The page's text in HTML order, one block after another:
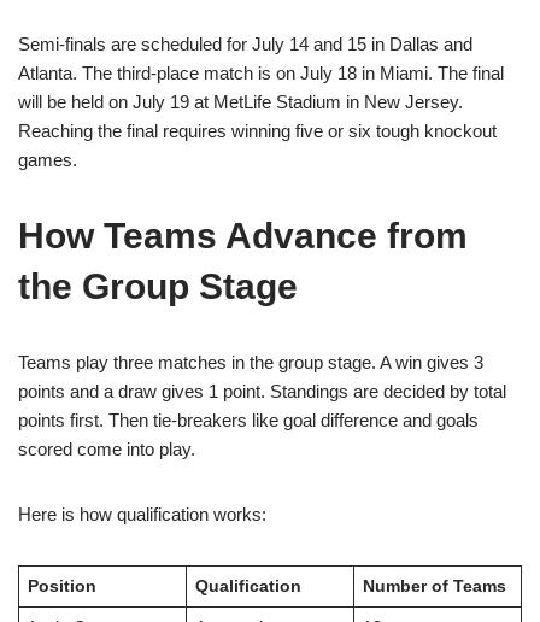
Semi-finals are scheduled for July 14 and 15 in Dallas and
Atlanta. The third-place match is on July 18 in Miami. The final
will be held on July 19 at MetLife Stadium in New Jersey.
Reaching the final requires winning five or six tough knockout
games.
How Teams Advance from
the Group Stage
Teams play three matches in the group stage. A win gives 3
points and a draw gives 1 point. Standings are decided by total
points first. Then tie-breakers like goal difference and goals
scored come into play.
Here is how qualification works:
Position Qualification Number of Teams